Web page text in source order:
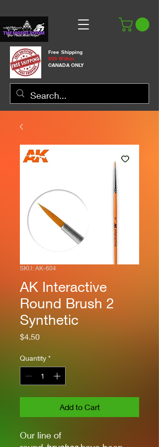
Free Shipping
$99 Within
CANADA ONLY
SKU: AK-604
AK Interactive
Round Brush 2
Synthetic
$4.50Price
Quantity *
Add to Cart
Our line of